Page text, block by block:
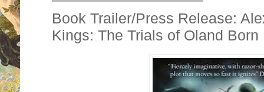
Book Trailer/Press Release:
Kings: The Trials of Oland Born